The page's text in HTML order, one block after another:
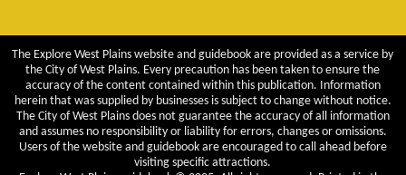
The Explore West Plains website and guidebook are provided as a service by
the City of West Plains. Every precaution has been taken to ensure the
accuracy of the content contained within this publication. Information
herein that was supplied by businesses is subject to change without notice.
The City of West Plains does not guarantee the accuracy of all information
and assumes no responsibility or liability for errors, changes or omissions.
Users of the website and guidebook are encouraged to call ahead before
visiting specific attractions.